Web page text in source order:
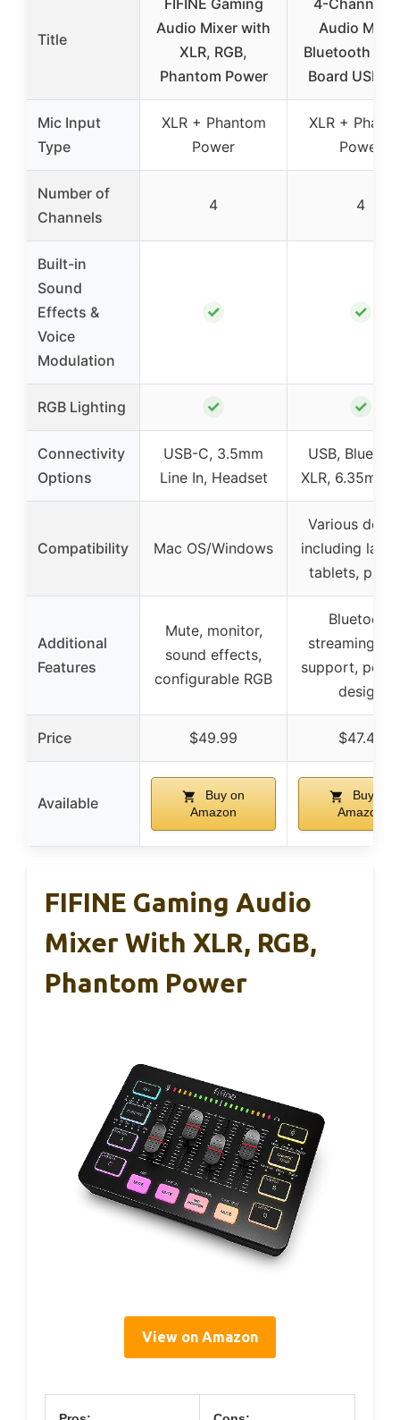
Title
FIFINE Gaming
Audio Mixer with
XLR, RGB,
Phantom Power
4-Channel
Audio
Bluetooth
Board USB
Mic Input
Type
XLR + Phantom
Power
XLR +
Power
Number of
Channels
4 4
Built-in
Sound
Effects &
Voice
Modulation
✓ ✓
RGB Lighting ✓ ✓
Connectivity
Options
USB-C, 3.5mm
Line In, Headset
USB,
XLR, 6.35mm
Compatibility Mac OS/Windows
Various
including
tablets,
Additional
Features
Mute, monitor,
sound effects,
configurable RGB
Bluetooth
streaming,
support,
design
Price $49.99 $47.49
Available
Buy on
Amazon
Buy on
Amazon
FIFINE Gaming Audio
Mixer With XLR, RGB,
Phantom Power
View on Amazon